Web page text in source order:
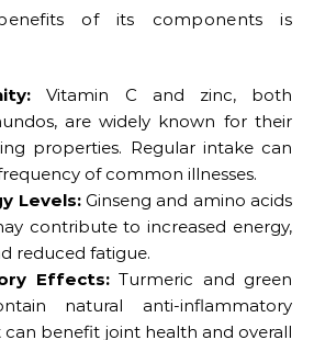
of its components is
Vitamin C and zinc, both
are widely known for their
properties. Regular intake can
of common illnesses.
Levels:Ginseng and amino acids
contribute to increased energy,
reduced fatigue.
Effects:Turmeric and green
natural anti-inflammatory
benefit joint health and overall